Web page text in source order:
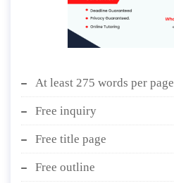
At least 275 words per page
Free inquiry
Free title page
Free outline